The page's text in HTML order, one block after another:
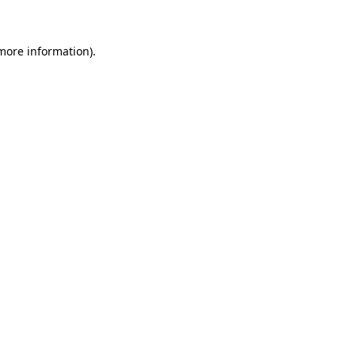
information).